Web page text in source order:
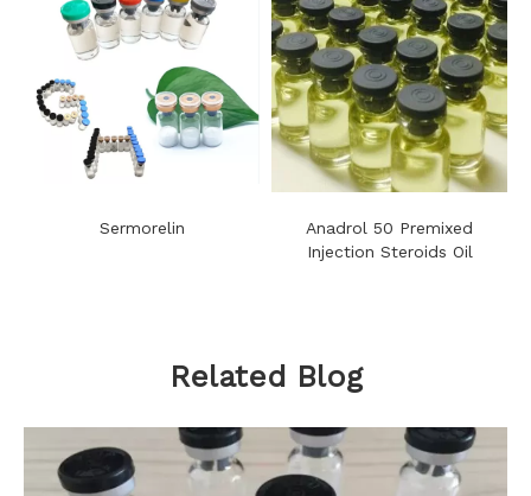
Sermorelin
Anadrol 50 Premixed
Injection Steroids Oil
Related Blog